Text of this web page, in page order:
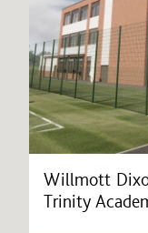
Willmott
Trinity